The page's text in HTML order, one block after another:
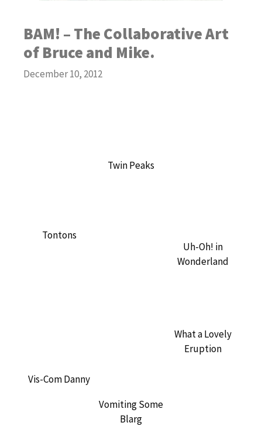
BAM! – The Collaborative Art
of Bruce and Mike.
December 10, 2012
Tontons
Twin Peaks
Uh-Oh! in
Wonderland
Vis-Com Danny
Vomiting Some
Blarg
What a Lovely
Eruption